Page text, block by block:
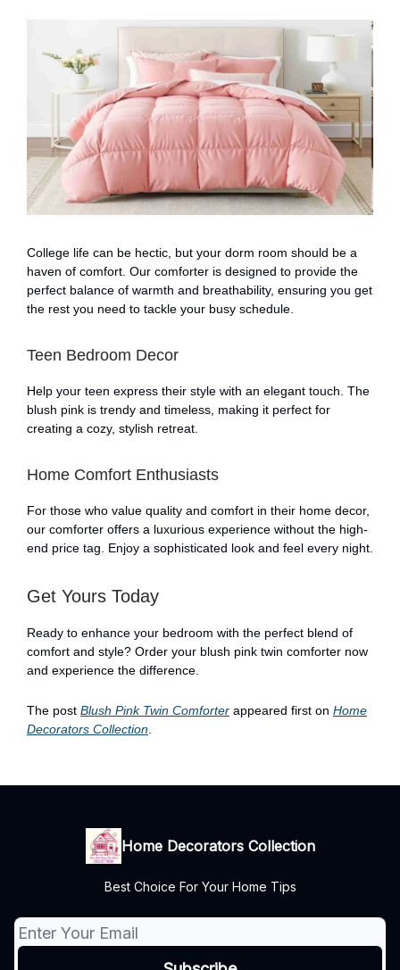
College life can be hectic, but your dorm room should be a
haven of comfort. Our comforter is designed to provide the
perfect balance of warmth and breathability, ensuring you get
the rest you need to tackle your busy schedule.
Teen Bedroom Decor
Help your teen express their style with an elegant touch. The
blush pink is trendy and timeless, making it perfect for
creating a cozy, stylish retreat.
Home Comfort Enthusiasts
For those who value quality and comfort in their home decor,
our comforter offers a luxurious experience without the high-
end price tag. Enjoy a sophisticated look and feel every night.
Get Yours Today
Ready to enhance your bedroom with the perfect blend of
comfort and style? Order your blush pink twin comforter now
and experience the difference.
The post Blush Pink Twin Comforter appeared first on Home
Decorators Collection
Home Decorators Collection
Best Choice For Your Home Tips